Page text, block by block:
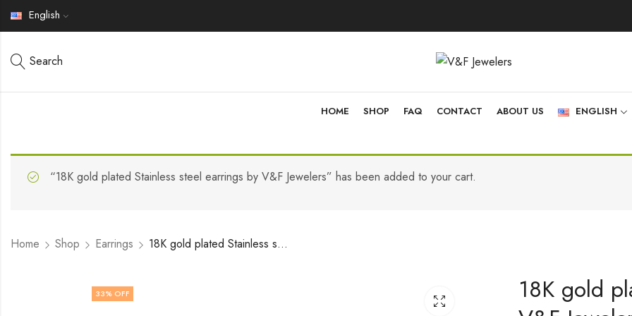
English
Search
HOME SHOP FAQ CONTACT ABOUT US ENGLISH
“18K gold plated Stainless steel earrings by V&F Jewelers” has been added to your cart.
Home Shop Earrings 18K gold plated Stainless steel earrings by V&F Jewelers
33% OFF
18K gold